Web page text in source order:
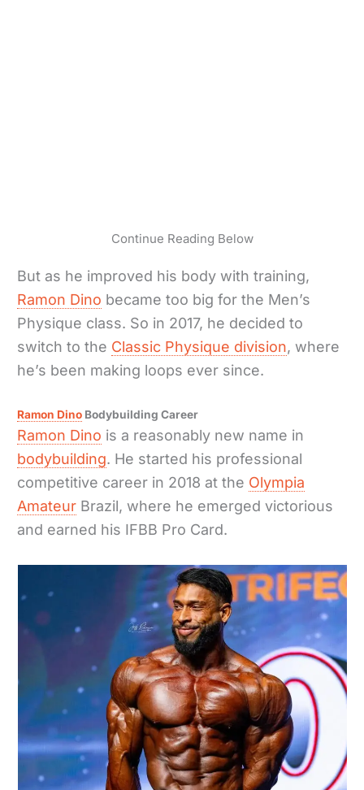
Continue Reading Below
But as he improved his body with training,
Ramon Dino became too big for the Men’s
Physique class. So in 2017, he decided to
switch to the Classic Physique division, where
he’s been making loops ever since.
Ramon Dino Bodybuilding Career
Ramon Dino is a reasonably new name in
bodybuilding. He started his professional
competitive career in 2018 at the Olympia
Amateur Brazil, where he emerged victorious
and earned his IFBB Pro Card.